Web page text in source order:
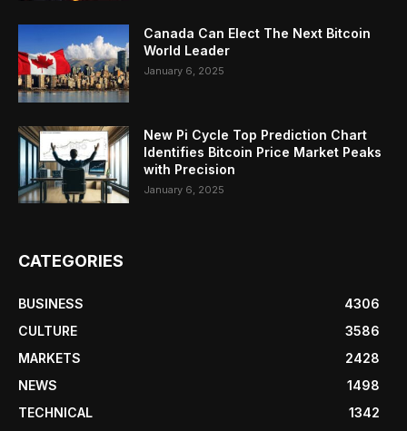
Canada Can Elect The Next Bitcoin
World Leader
January 6, 2025
New Pi Cycle Top Prediction Chart
Identifies Bitcoin Price Market Peaks
with Precision
January 6, 2025
CATEGORIES
BUSINESS
4306
CULTURE
3586
MARKETS
2428
NEWS
1498
TECHNICAL
1342